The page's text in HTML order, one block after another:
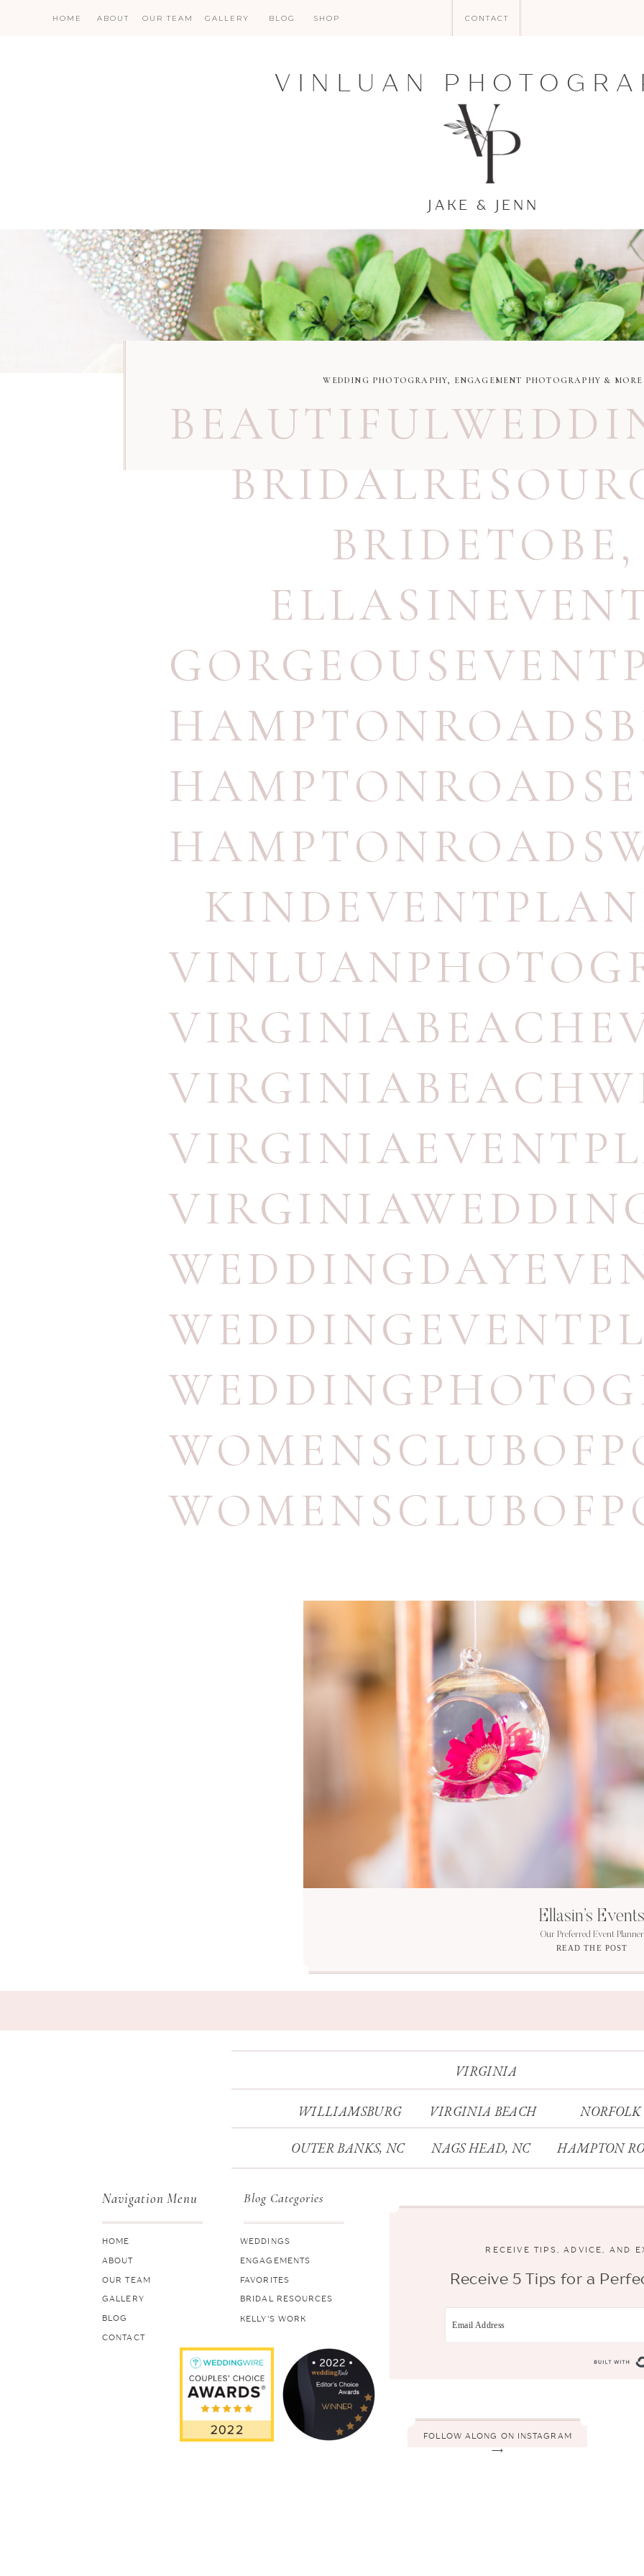
CONTACT
BLOG
GALLERY
ABOUT
HOME SHOP
OUR TEAM
VINLUAN
JAKE & JENN
BRIDETOBE,
WEDDING PHOTOGRAPHY, ENGAGEMENT PHOTOGRAPHY & MORE
READ THE POST
Ellasin’s Events
Our Preferred Event Planner
FOLLOW ALONG ON INSTAGRAM
⟶
Receive 5 Tips for a
RECEIVE TIPS, ADVICE, AND
Blog Categories
HOME
Navigation Menu
WEDDINGS
ENGAGEMENTS
FAVORITES
BRIDAL RESOURCES
KELLY'S WORK
ABOUT
GALLERY
BLOG
CONTACT
OUR TEAM
VIRGINIA
VIRGINIA BEACH
WILLIAMSBURG
OUTER BANKS, NC NAGS HEAD, NC HAMPTON
NORFOLK